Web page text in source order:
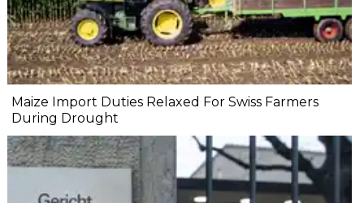
Maize Import Duties Relaxed For Swiss Farmers
During Drought